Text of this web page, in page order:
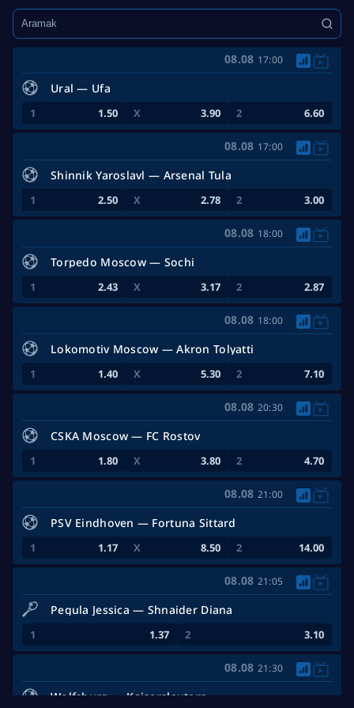
Maç Öncesi: Tümünü göster
Ural — Ufa
1.50 3.90 6.60
08.08 17:00
Shinnik Yaroslavl — Arsenal Tula
2.50 2.78 3.00
08.08 17:00
Torpedo Moscow — Sochi
2.43 3.17 2.87
08.08 18:00
Lokomotiv Moscow — Akron Tolyatti
1.40 5.30 7.10
08.08 18:00
CSKA Moscow — FC Rostov
1.80 3.80 4.70
08.08 20:30
PSV Eindhoven — Fortuna Sittard
1.17 8.50 14.00
08.08 21:00
Pegula Jessica — Shnaider Diana
1.37 3.10
08.08 21:05
Wolfsburg — Kaiserslautern
08.08 21:30